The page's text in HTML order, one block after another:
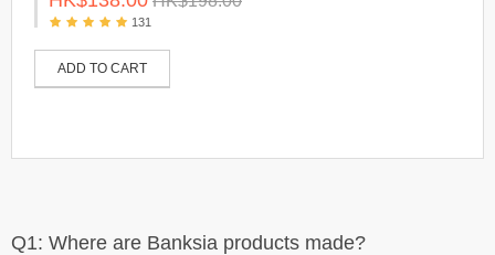
131
ADD TO CART
Q1: Where are Banksia products made?